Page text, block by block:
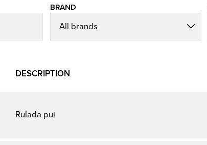
BRAND
DESCRIPTION
Rulada pui